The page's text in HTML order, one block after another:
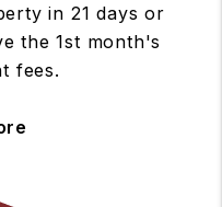
in 21 days or
the 1st month's
fees.